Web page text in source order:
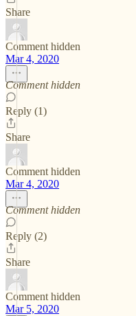
Share
Comment hidden
Mar 4, 2020
Comment hidden
Reply (1)
Share
Comment hidden
Mar 4, 2020
Comment hidden
Reply (2)
Share
Comment hidden
Mar 5, 2020